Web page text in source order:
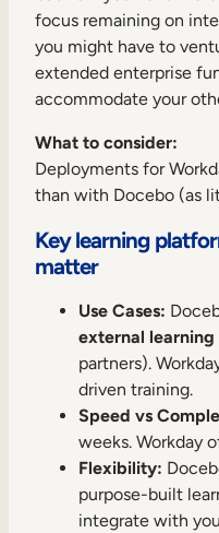
focus remaining on
you might have to
extended enterprise
accommodate your
What to consider:
Deployments for
than with Docebo (as
Key learning
matter
Use Cases:
external learning
partners).
driven training.
Speed vs
weeks. Workday
Flexibility:
purpose-built
integrate with